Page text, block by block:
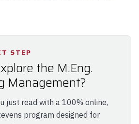
STEP
the M.Eng.
Management?
just read with a 100% online,
program designed for